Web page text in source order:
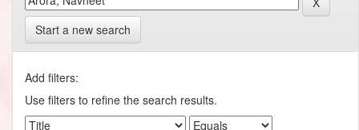
Start a new search
Add filters:
Use filters to refine the search results.